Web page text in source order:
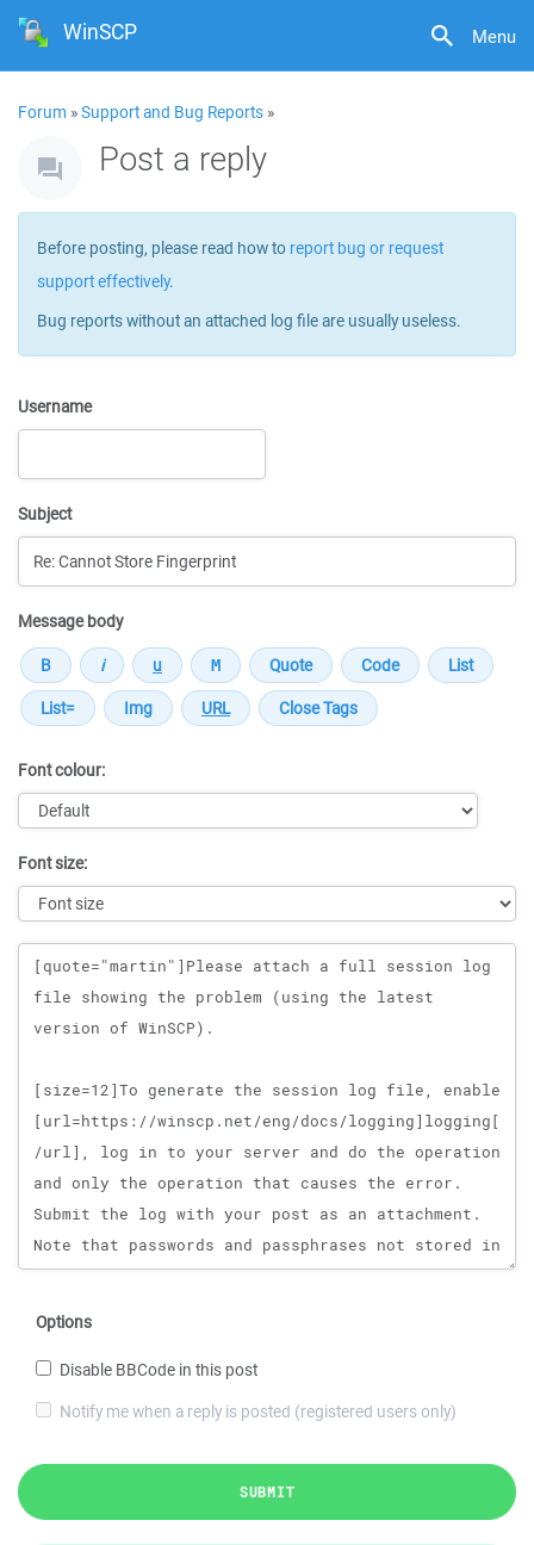
Menu
WinSCP
Forum »Support and Bug Reports »
Post a reply
Before posting, please read how to report bug or request
support effectively.
Bug reports without an attached log file are usually useless.
Username
Subject
Message body
Font colour:
Font size:
Message
Options
Disable BBCode in this post
Notify me when a reply is posted (registered users only)
SUBMIT